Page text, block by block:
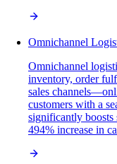
Omnichannel
Omnichannel
inventory, order
sales
customers with a
significantly boosts
494% increase in